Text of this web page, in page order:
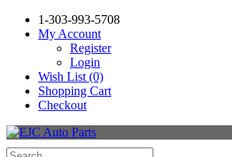
1-303-993-5708
My Account
Register
Login
Wish List (0)
Shopping Cart
Checkout